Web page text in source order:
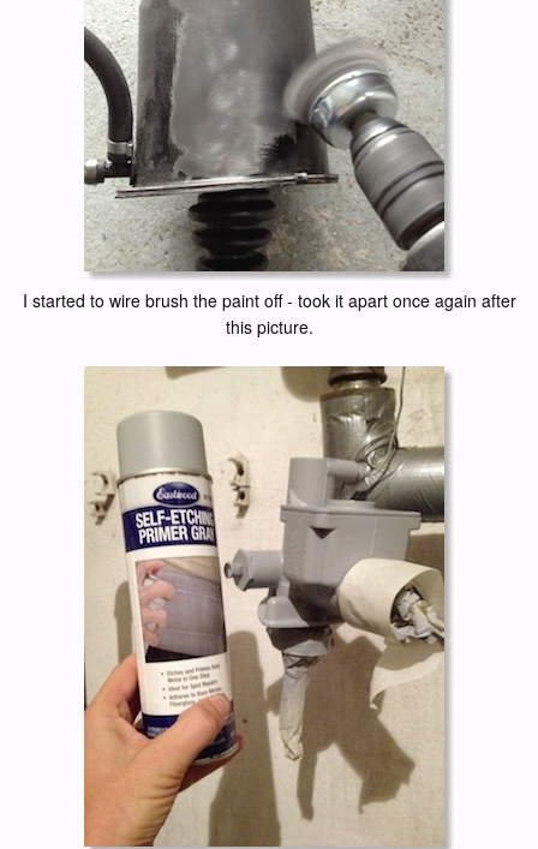
I started to wire brush the paint off - took it apart once again after
this picture.